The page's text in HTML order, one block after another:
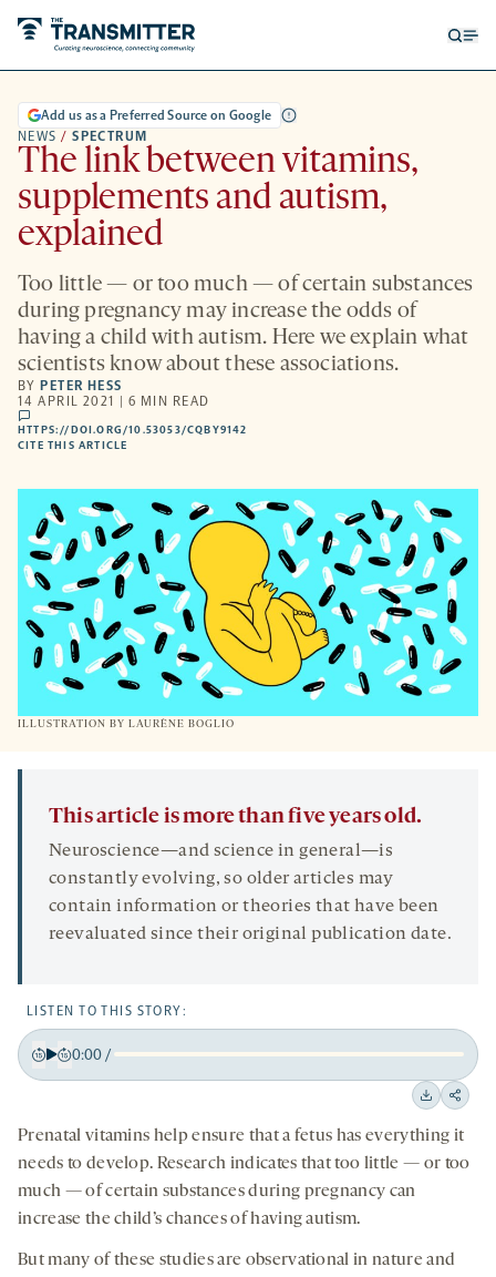
NEWS / SPECTRUM
Add us as a Preferred Source on Google
The link between vitamins,
supplements and autism,
explained
Too little — or too much — of certain substances
during pregnancy may increase the odds of
having a child with autism. Here we explain what
scientists know about these associations.
BY PETER HESS
14 APRIL 2021 | 6 MIN READ
comments
HTTPS://DOI.ORG/10.53053/CQBY9142
NEW
TAB
CITE THIS ARTICLE
ILLUSTRATION BY LAURÈNE BOGLIO
This article is more than five years old.
Neuroscience—and science in general—is
constantly evolving, so older articles may
contain information or theories that have been
reevaluated since their original publication date.
LISTEN TO THIS STORY:
Back
seconds
seconds
0:00/
on
social
Prenatal vitamins help ensure that a fetus has everything it
needs to develop. Research indicates that too little — or too
much — of certain substances during pregnancy can
increase the child’s chances of having autism.
But many of these studies are observational in nature and